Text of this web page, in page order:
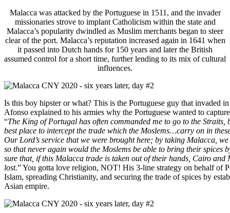
Malacca was attacked by the Portuguese in 1511, and the invader
missionaries strove to implant Catholicism within the state and
Malacca’s popularity dwindled as Muslim merchants began to steer
clear of the port. Malacca’s reputation increased again in 1641 when
it passed into Dutch hands for 150 years and later the British
assumed control for a short time, further lending to its mix of cultural
influences.
Is this boy hipster or what? This is the Portuguese guy that invaded
Afonso explained to his armies why the Portuguese wanted to
“The King of Portugal has often commanded me to go to the Straits,
best place to intercept the trade which the Moslems…carry on in
Our Lord’s service that we were brought here; by taking Malacca,
so that never again would the Moslems be able to bring their spices
sure that, if this Malacca trade is taken out of their hands, Cairo and
lost.” You gotta love religion, NOT! His 3-line strategy on behalf of
Islam, spreading Christianity, and securing the trade of spices by
Asian empire.